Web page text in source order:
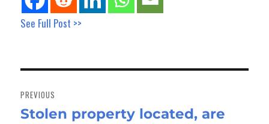
See Full Post >>
navigation
PREVIOUS
Previous
Stolen property located, are